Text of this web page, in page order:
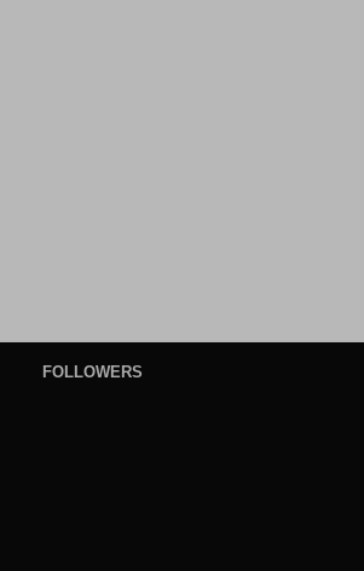
FOLLOWERS